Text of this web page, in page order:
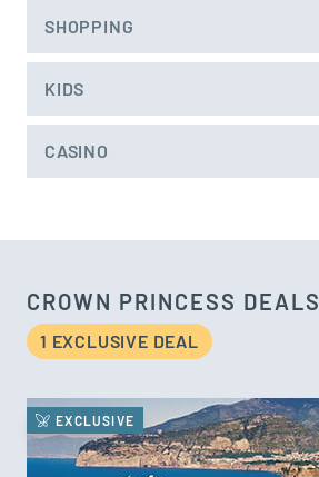
SHOPPING
KIDS
CASINO
CROWN PRINCESS DEALS
1 EXCLUSIVE DEAL
EXCLUSIVE